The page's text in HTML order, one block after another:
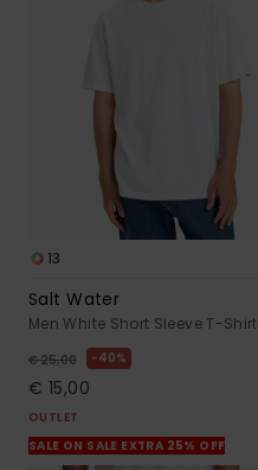
13
Salt Water
Men White Short Sleeve T-Shirt
€ 25,00 40%
€ 15,00
OUTLET
SALE ON SALE EXTRA 25% OFF